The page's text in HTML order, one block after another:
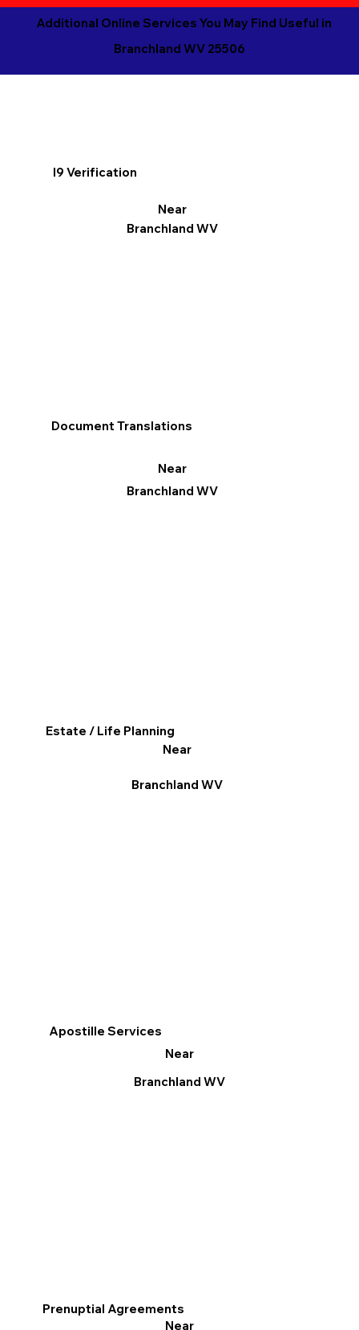
Additional Online Services You May Find Useful in
Branchland WV 25506
I9 Verification
Near
Branchland WV
Apostille Services
Near
Branchland WV
Document Translations
Near
Branchland WV
Prenuptial Agreements
Near
Estate / Life Planning
Near
Branchland WV